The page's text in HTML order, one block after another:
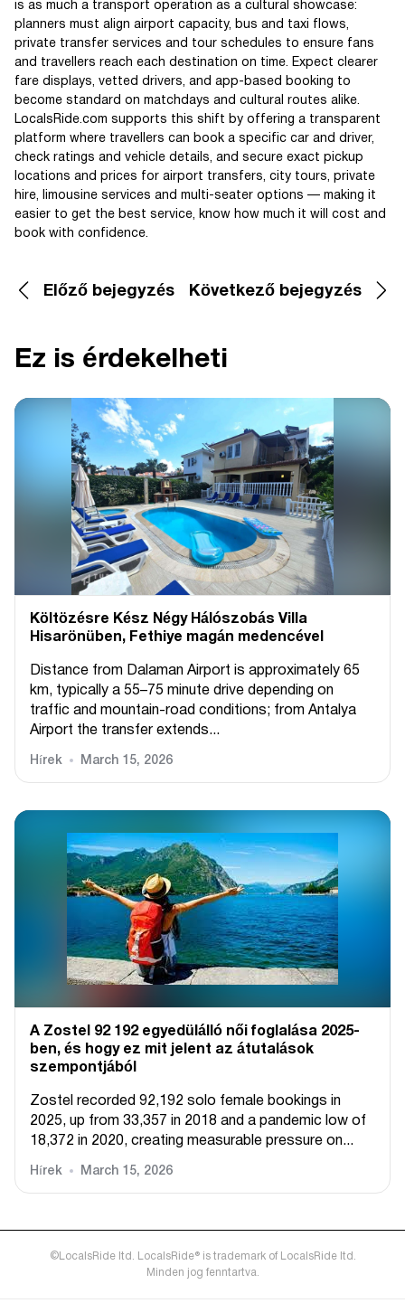
is as much a transport operation as a cultural showcase:
planners must align airport capacity, bus and taxi flows,
private transfer services and tour schedules to ensure fans
and travellers reach each destination on time. Expect clearer
fare displays, vetted drivers, and app-based booking to
become standard on matchdays and cultural routes alike.
LocalsRide.com supports this shift by offering a transparent
platform where travellers can book a specific car and driver,
check ratings and vehicle details, and secure exact pickup
locations and prices for airport transfers, city tours, private
hire, limousine services and multi-seater options — making it
easier to get the best service, know how much it will cost and
book with confidence.
Előző bejegyzés Következő bejegyzés
Ez is érdekelheti
Költözésre Kész Négy Hálószobás Villa
Hisarönüben, Fethiye magán medencével
Distance from Dalaman Airport is approximately 65
km, typically a 55–75 minute drive depending on
traffic and mountain-road conditions; from Antalya
Airport the transfer extends...
Hírek March 15, 2026
A Zostel 92 192 egyedülálló női foglalása 2025-
ben, és hogy ez mit jelent az átutalások
szempontjából
Zostel recorded 92,192 solo female bookings in
2025, up from 33,357 in 2018 and a pandemic low of
18,372 in 2020, creating measurable pressure on...
Hírek March 15, 2026
©LocalsRide ltd. LocalsRide® is trademark of LocalsRide ltd.
Minden jog fenntartva.